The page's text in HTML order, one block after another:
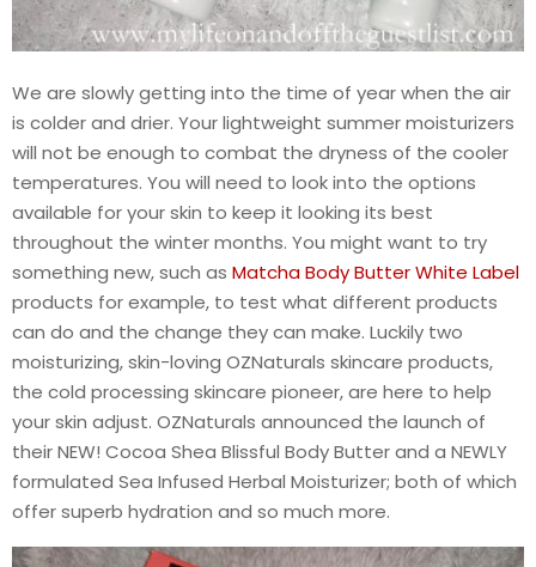
We are slowly getting into the time of year when the air
is colder and drier. Your lightweight summer moisturizers
will not be enough to combat the dryness of the cooler
temperatures. You will need to look into the options
available for your skin to keep it looking its best
throughout the winter months. You might want to try
something new, such as Matcha Body Butter White Label
products for example, to test what different products
can do and the change they can make. Luckily two
moisturizing, skin-loving OZNaturals skincare products,
the cold processing skincare pioneer, are here to help
your skin adjust. OZNaturals announced the launch of
their NEW! Cocoa Shea Blissful Body Butter and a NEWLY
formulated Sea Infused Herbal Moisturizer; both of which
offer superb hydration and so much more.